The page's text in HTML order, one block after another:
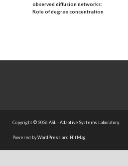
observed diffusion networks:
Role of degree concentration
Copyright © 2026 ASL - Adaptive Systems Laboratory.
Powered byWordPress and HitMag